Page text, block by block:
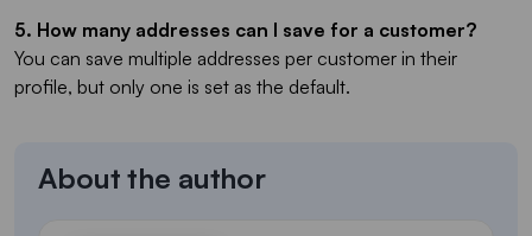
5. How many addresses can I save for a customer?
You can save multiple addresses per customer in their
profile, but only one is set as the default.
About the author